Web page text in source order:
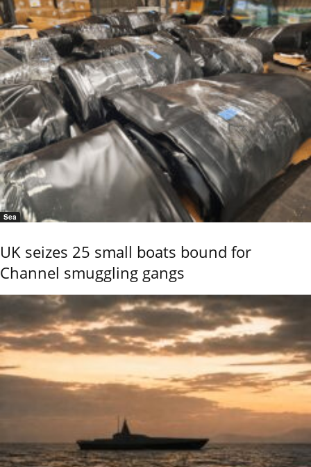
Sea
UK seizes 25 small boats bound for
Channel smuggling gangs